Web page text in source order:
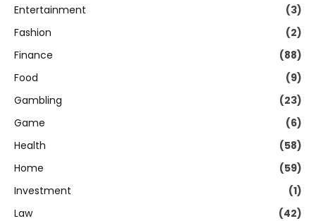
Entertainment
(3)
Fashion
(2)
Finance
(88)
Food
(9)
Gambling
(23)
Game
(6)
Health
(58)
Home
(59)
Investment
(1)
Law
(42)